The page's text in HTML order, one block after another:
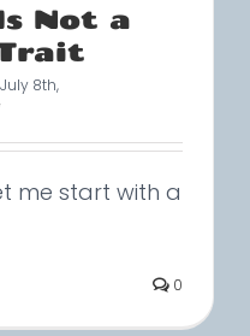
Not a
July 8th,
me start with a
0